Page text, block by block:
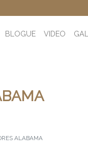
BLOGUE VIDEO
ALABAMA